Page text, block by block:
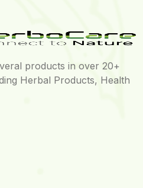
products in over 20+
Herbal Products, Health